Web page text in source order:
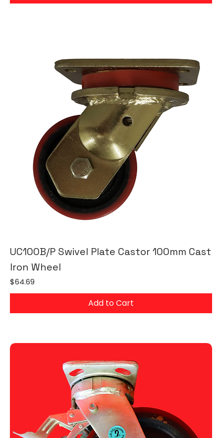
UC100B/P Swivel Plate Castor 100mm Cast
Iron Wheel
Price
$64.69
Add to Cart